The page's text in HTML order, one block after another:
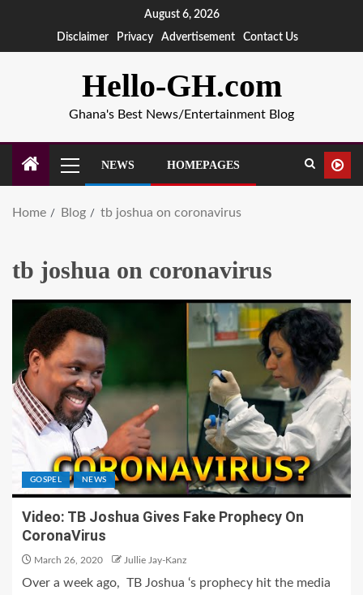
August 6, 2026
Disclaimer
Privacy Advertisement Contact Us
Hello-GH.com
Ghana's Best News/Entertainment Blog
NEWS HOMEPAGES
Home Blog tb joshua on coronavirus
tb joshua on coronavirus
GOSPEL NEWS
Video: TB Joshua Gives Fake Prophecy On
CoronaVirus
March 26, 2020 Jullie Jay-Kanz
Over a week ago, TB Joshua ‘s prophecy hit the media